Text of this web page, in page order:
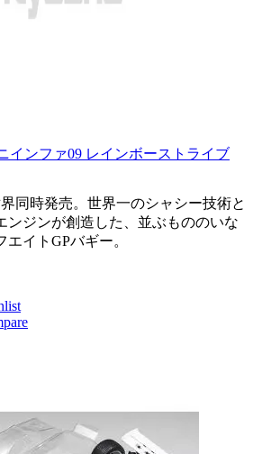
インファ09 レインボーストライブ
同時発売。世界一のシャシー技術と
ンジンが創造した、並ぶもののいな
イトGPバギー。